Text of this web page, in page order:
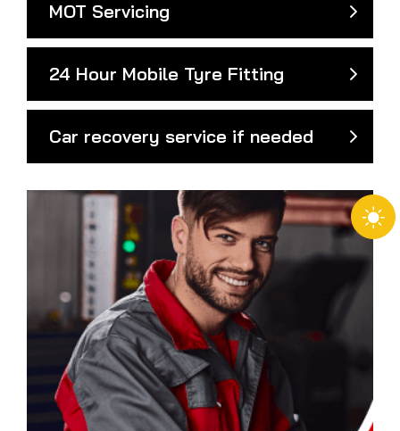
MOT Servicing
24 Hour Mobile Tyre Fitting
Car recovery service if needed